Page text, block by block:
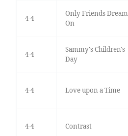
4-4
Only Friends Dream
On
4-4
Sammy's Children's
Day
4-4 Love upon a Time
4-4 Contrast